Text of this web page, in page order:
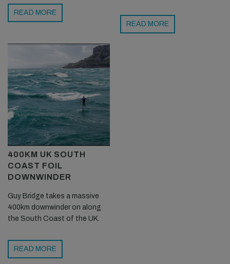
READ MORE
READ MORE
400KM UK SOUTH
COAST FOIL
DOWNWINDER
Guy Bridge takes a massive
400km downwinder on along
the South Coast of the UK.
READ MORE